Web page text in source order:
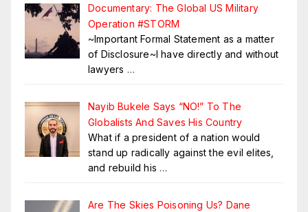
Documentary: The Global US Military
Operation #STORM
~Important Formal Statement as a matter
of Disclosure~I have directly and without
lawyers …
Nayib Bukele Says “NO!” To The
Globalists And Saves His Country
What if a president of a nation would
stand up radically against the evil elites,
and rebuild his …
Are The Skies Poisoning Us? Dane